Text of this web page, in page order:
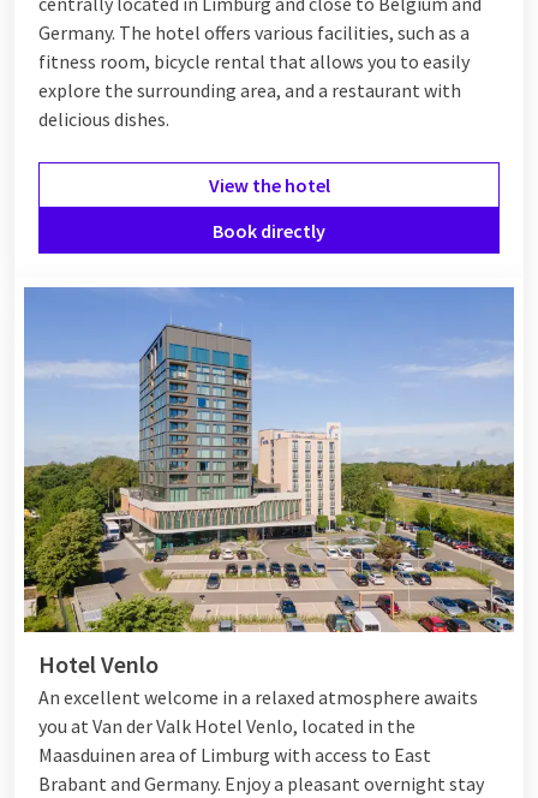
Germany. The hotel offers various facilities, such as a
fitness room, bicycle rental that allows you to easily
explore the surrounding area, and a restaurant with
delicious dishes.
View the hotel
Book directly
Hotel Venlo
An excellent welcome in a relaxed atmosphere awaits
you at Van der Valk Hotel Venlo, located in the
Maasduinen area of Limburg with access to East
Brabant and Germany. Enjoy a pleasant overnight stay